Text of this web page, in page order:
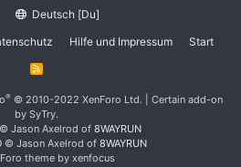
Deutsch [Du]
Hilfe und Impressum Start
R
® © 2010-2022 XenForo Ltd.
Certain add-on
by SyTry.
© Jason Axelrod of 8WAYRUN
© Jason Axelrod of 8WAYRUN
theme by xenfocus